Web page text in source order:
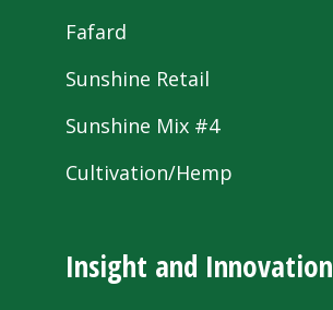
Fafard
Sunshine Retail
Sunshine Mix #4
Cultivation/Hemp
Insight and Innovation